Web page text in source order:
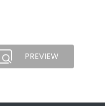
PREVIEW